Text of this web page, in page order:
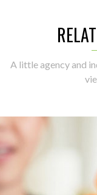
A little agency and